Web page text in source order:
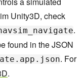
Unity3D, check
.
found in the JSON
. For
.